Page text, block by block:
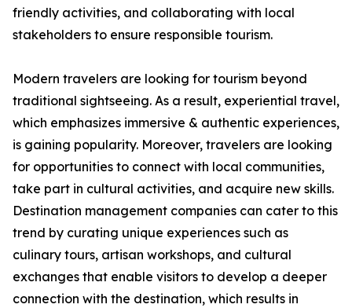
friendly activities, and collaborating with local
stakeholders to ensure responsible tourism.
Modern travelers are looking for tourism beyond
traditional sightseeing. As a result, experiential travel,
which emphasizes immersive & authentic experiences,
is gaining popularity. Moreover, travelers are looking
for opportunities to connect with local communities,
take part in cultural activities, and acquire new skills.
Destination management companies can cater to this
trend by curating unique experiences such as
culinary tours, artisan workshops, and cultural
exchanges that enable visitors to develop a deeper
connection with the destination, which results in